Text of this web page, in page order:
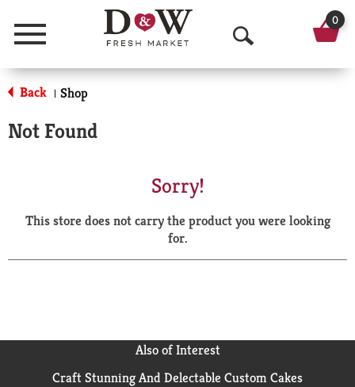
Menu
O
p
a
r
0
Back | Shop
Not Found
Sorry!
This store does not carry the product you were looking
for.
Also of Interest
Craft Stunning And Delectable Custom Cakes